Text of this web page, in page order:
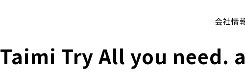
会社情
Taimi Try All you need.